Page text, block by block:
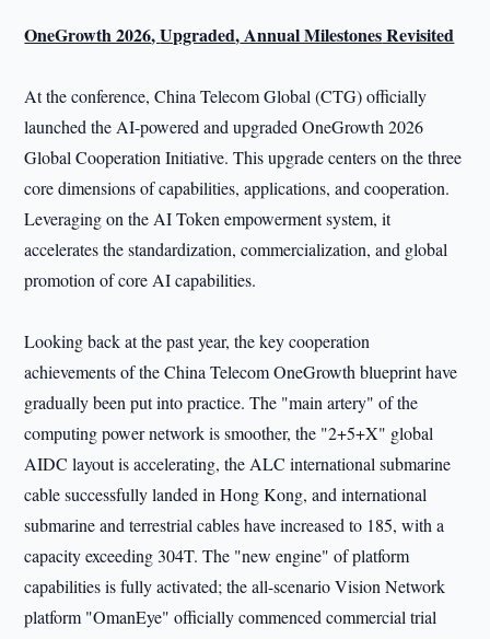
OneGrowth 2026,Upgraded,Annual MilestonesRevisited
At the conference, China Telecom Global (CTG) officially
launched the AI-powered and upgraded OneGrowth 2026
Global Cooperation Initiative. This upgrade centers on the three
core dimensions of capabilities, applications, and cooperation.
Leveraging on the AI Token empowerment system, it
accelerates the standardization, commercialization, and global
promotion of core AI capabilities.
Looking back at the past year, the key cooperation
achievements of the China Telecom OneGrowth blueprint have
gradually been put into practice. The "main artery" of the
computing power network is smoother, the "2+5+X" global
AIDC layout is accelerating, the ALC international submarine
cable successfully landed in Hong Kong, and international
submarine and terrestrial cables have increased to 185, with a
capacity exceeding 304T. The "new engine" of platform
capabilities is fully activated; the all-scenario Vision Network
platform "OmanEye" officially commenced commercial trial